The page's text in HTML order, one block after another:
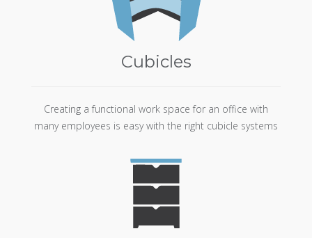
Cubicles
Creating a functional work space for an office with
many employees is easy with the right cubicle systems